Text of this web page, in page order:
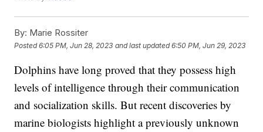
By: Marie Rossiter
Posted6:05 PM, Jun 28, 2023 and last updated 6:50 PM, Jun 29, 2023
Dolphins have long proved that they possess high
levels of intelligence through their communication
and socialization skills. But recent discoveries by
marine biologists highlight a previously unknown